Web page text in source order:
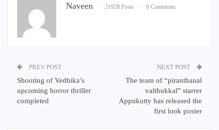
Naveen 21928 Posts 0 Comments
PREV POST
Shooting of Vedhika’s
upcoming horror thriller
completed
NEXT POST
The team of “piranthanal
valthukkal” starrer
Appukutty has released the
first look poster